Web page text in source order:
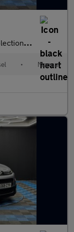
6 (s/s) 5dr
• Manual